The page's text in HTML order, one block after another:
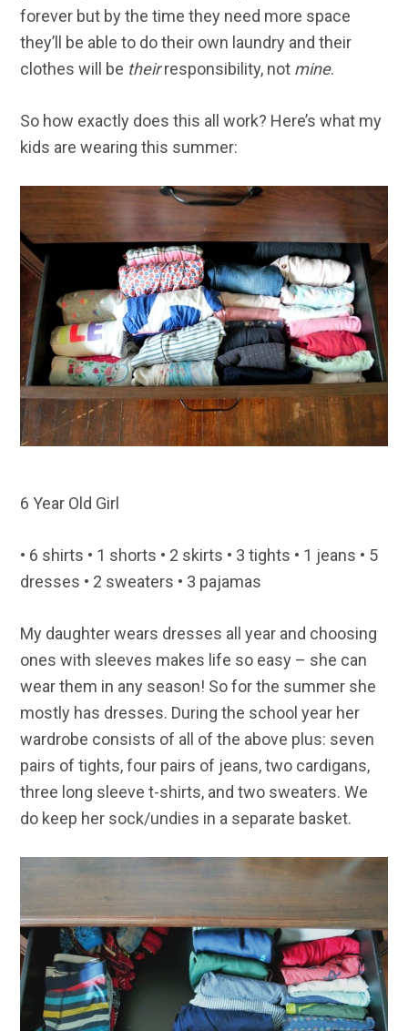
forever but by the time they need more space
they’ll be able to do their own laundry and their
clothes will be theirresponsibility, not mine.
So how exactly does this all work? Here’s what my
kids are wearing this summer:
6 Year Old Girl
• 6 shirts • 1 shorts • 2 skirts • 3 tights • 1 jeans • 5
dresses • 2 sweaters • 3 pajamas
My daughter wears dresses all year and choosing
ones with sleeves makes life so easy – she can
wear them in any season! So for the summer she
mostly has dresses. During the school year her
wardrobe consists of all of the above plus: seven
pairs of tights, four pairs of jeans, two cardigans,
three long sleeve t-shirts, and two sweaters. We
do keep her sock/undies in a separate basket.